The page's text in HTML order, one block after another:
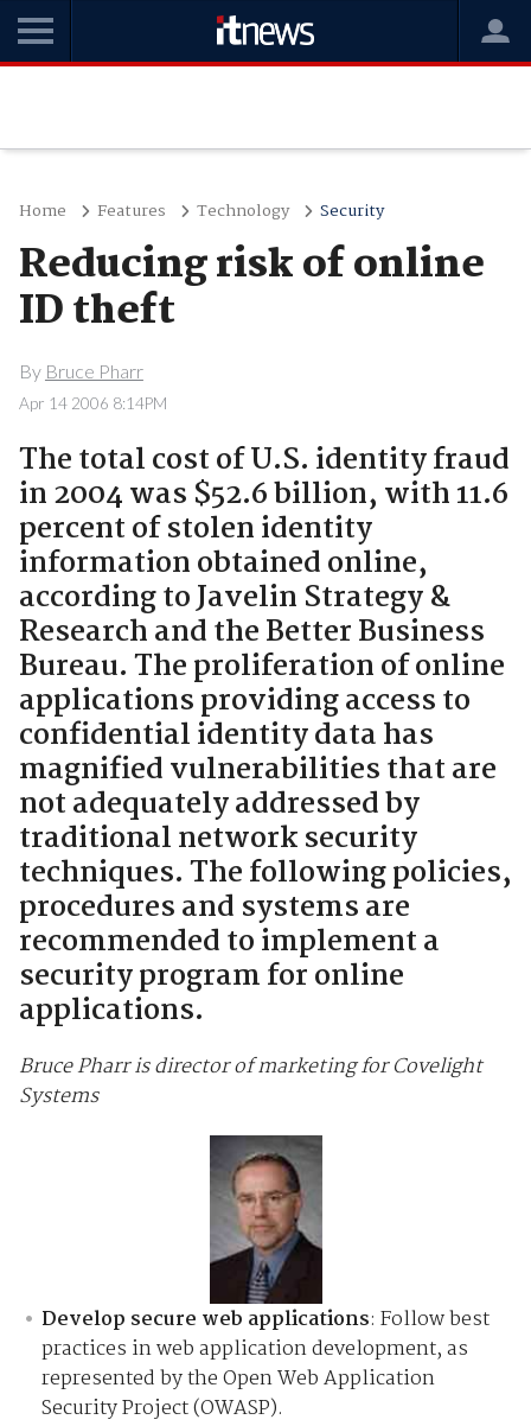
Home Features Technology Security
Reducing risk of online
ID theft
By Bruce Pharr
Apr 14 2006 8:14PM
The total cost of U.S. identity fraud
in 2004 was $52.6 billion, with 11.6
percent of stolen identity
information obtained online,
according to Javelin Strategy &
Research and the Better Business
Bureau. The proliferation of online
applications providing access to
confidential identity data has
magnified vulnerabilities that are
not adequately addressed by
traditional network security
techniques. The following policies,
procedures and systems are
recommended to implement a
security program for online
applications.
Bruce Pharr is director of marketing for Covelight
Systems
Develop secure web applications: Follow best
practices in web application development, as
represented by the Open Web Application
Security Project (OWASP).